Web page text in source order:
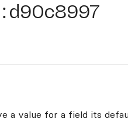
:d90c8997
a value for a field its